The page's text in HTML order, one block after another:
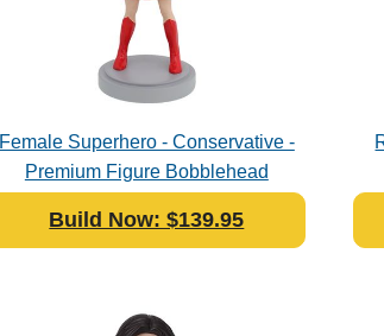
Female Superhero - Conservative -
Premium Figure Bobblehead
Build Now: $139.95